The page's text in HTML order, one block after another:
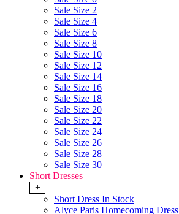
Sale Size 2
Sale Size 4
Sale Size 6
Sale Size 8
Sale Size 10
Sale Size 12
Sale Size 14
Sale Size 16
Sale Size 18
Sale Size 20
Sale Size 22
Sale Size 24
Sale Size 26
Sale Size 28
Sale Size 30
Short Dresses
+
Short Dress In Stock
Alyce Paris Homecoming Dress